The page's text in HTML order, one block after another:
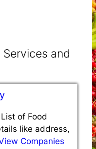
and
of Food
like address,
Companies